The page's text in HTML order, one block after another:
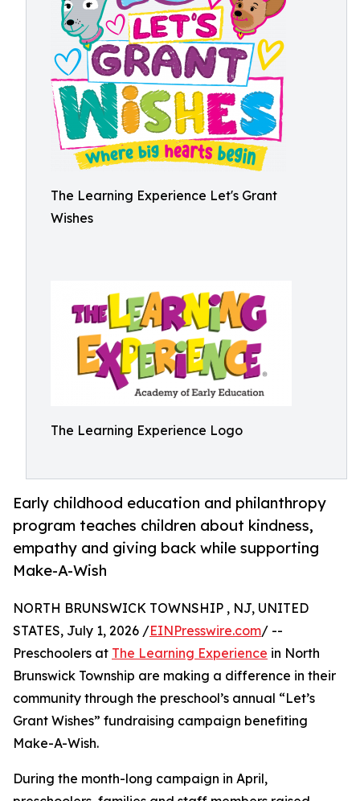
The Learning Experience Let's Grant
Wishes
The Learning Experience Logo
Early childhood education and philanthropy
program teaches children about kindness,
empathy and giving back while supporting
Make-A-Wish
NORTH BRUNSWICK TOWNSHIP , NJ, UNITED
STATES, July 1, 2026 /EINPresswire.com/ --
Preschoolers at The Learning Experience in North
Brunswick Township are making a difference in their
community through the preschool’s annual “Let’s
Grant Wishes” fundraising campaign benefiting
Make-A-Wish.
During the month-long campaign in April,